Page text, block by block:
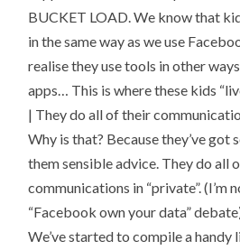
BUCKET LOAD. We know that
in the same way as we use
realise they use tools in other
apps… This is where these kids
| They do all of their
Why is that? Because they’ve got
them sensible advice. They do all
communications in “private”. (I’m
“Facebook own your data”
We’ve started to compile a